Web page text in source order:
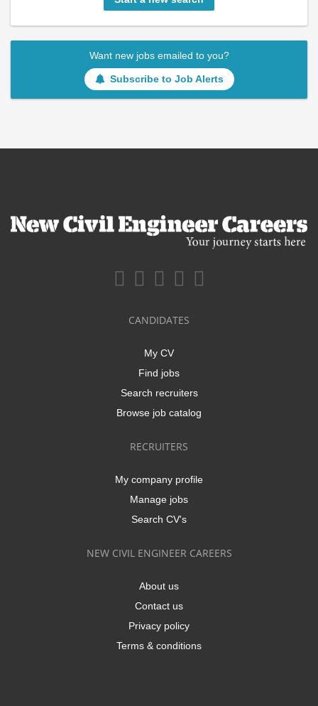
Want new jobs emailed to you?
Subscribe to Job Alerts
CANDIDATES
My CV
Find jobs
Search recruiters
Browse job catalog
RECRUITERS
My company profile
Manage jobs
Search CV's
NEW CIVIL ENGINEER CAREERS
About us
Contact us
Privacy policy
Terms & conditions